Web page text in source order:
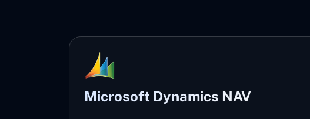
Microsoft Dynamics NAV